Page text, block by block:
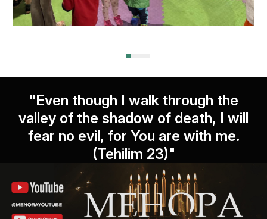
"Even though I walk through the
valley of the shadow of death, I will
fear no evil, for You are with me.
(Tehilim 23)"